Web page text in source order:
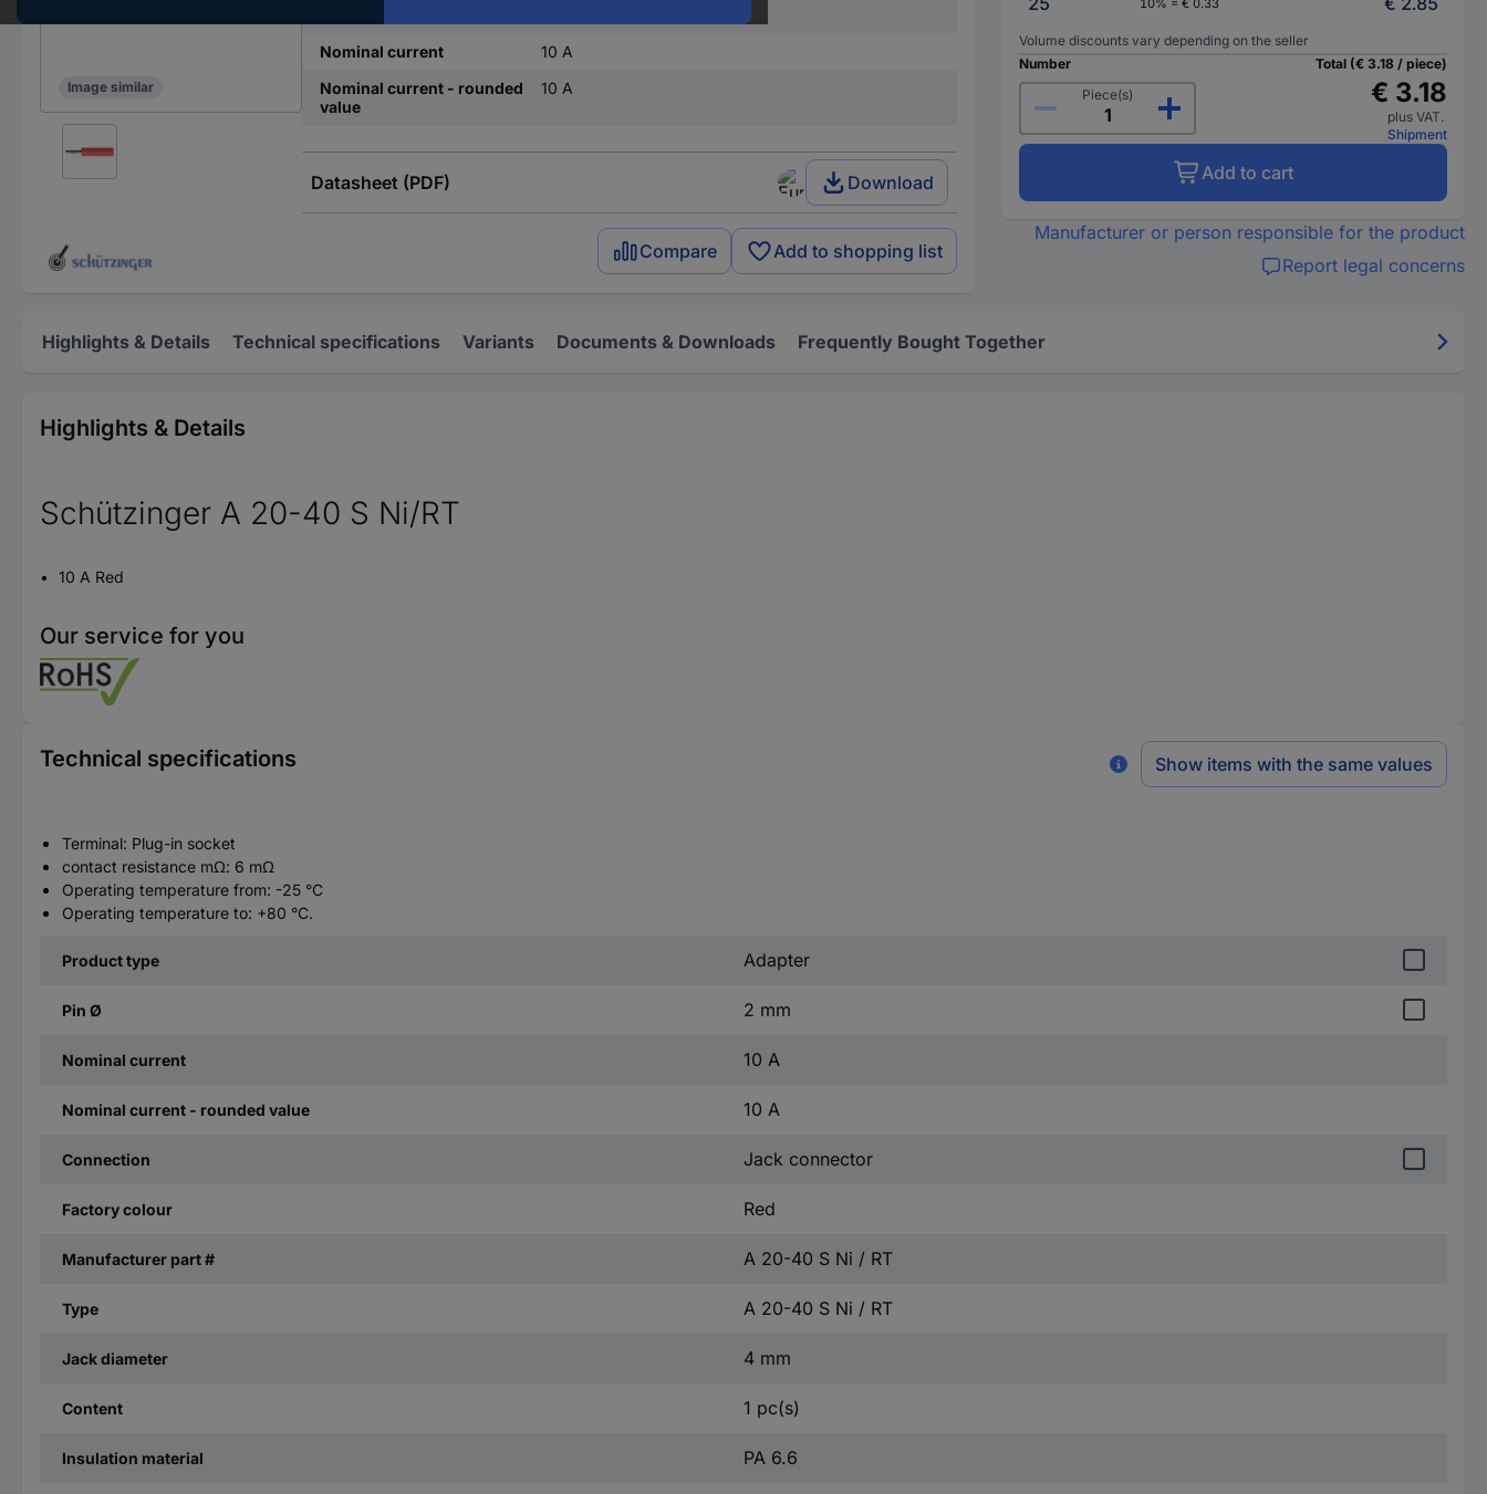
Image similar
Nominal current
10 A
Nominal current - rounded
value
10 A
Datasheet (PDF) Download
Compare Add to shopping list
10% = € 0.33
Volume discounts vary depending on the seller
Number
Piece(s)
Total (€ 3.18 / piece)
€ 3.18
plus VAT.
Shipment
Add to cart
Manufacturer or person responsible for the product
Report legal concerns
Highlights & Details Technical specifications Variants Documents & Downloads Frequently Bought Together
Highlights & Details
Schützinger A 20-40 S Ni/RT
10 A Red
Our service for you
Technical specifications Show items with the same values
Terminal: Plug-in socket
contact resistance mΩ: 6 mΩ
Operating temperature from: -25 °C
Operating temperature to: +80 °C.
Product type Adapter
Pin Ø 2 mm
Nominal current 10 A
Nominal current - rounded value 10 A
Connection Jack connector
Factory colour Red
Manufacturer part # A 20-40 S Ni / RT
Type A 20-40 S Ni / RT
Jack diameter 4 mm
Content 1 pc(s)
Insulation material PA 6.6